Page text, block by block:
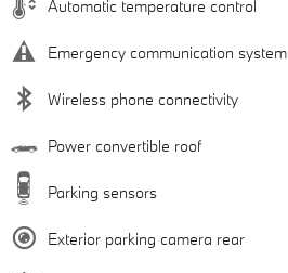
Automatic temperature control
Emergency communication system
Wireless phone connectivity
Power convertible roof
Parking sensors
Exterior parking camera rear